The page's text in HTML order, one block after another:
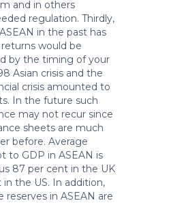
and in others
regulation. Thirdly,
in the past has
would be
by the timing of your
Asian crisis and the
crisis amounted to
In the future such
may not recur since
sheets are much
before. Average
to GDP in ASEAN is
87 per cent in the UK
the US. In addition,
reserves in ASEAN are